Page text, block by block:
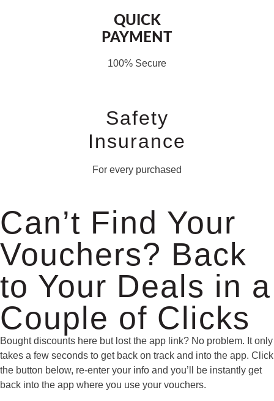
QUICK
PAYMENT
100% Secure
Safety
Insurance
For every purchased
Can’t Find Your
Vouchers? Back
to Your Deals in a
Couple of Clicks
Bought discounts here but lost the app link? No problem. It only
takes a few seconds to get back on track and into the app. Click
the button below, re-enter your info and you’ll be instantly get
back into the app where you use your vouchers.